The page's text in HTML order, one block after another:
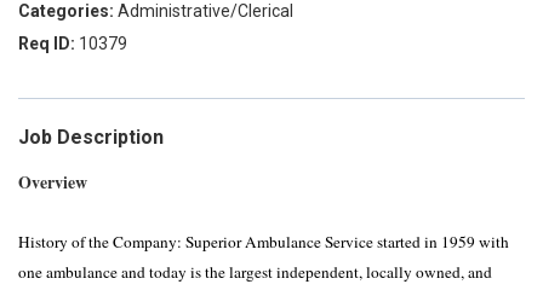
Administrative/Clerical
10379
Job Description
Overview
History of the Company: Superior Ambulance Service started in 1959 with
one ambulance and today is the largest independent, locally owned, and